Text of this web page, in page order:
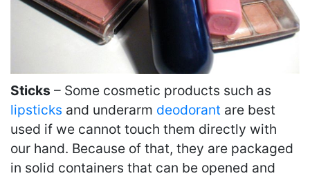
Sticks – Some cosmetic products such as
lipsticks and underarm deodorant are best
used if we cannot touch them directly with
our hand. Because of that, they are packaged
in solid containers that can be opened and